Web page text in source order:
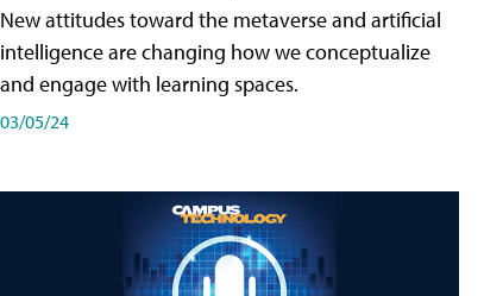
New attitudes toward the metaverse and artificial
intelligence are changing how we conceptualize
and engage with learning spaces.
03/05/24